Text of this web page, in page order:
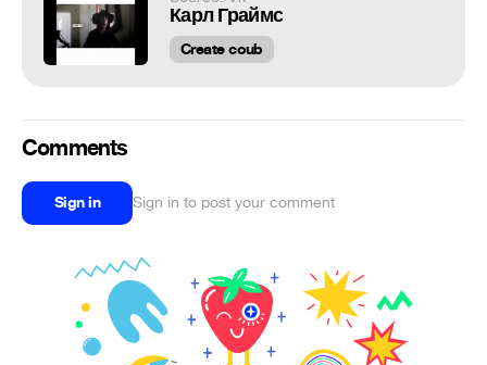
Карл Граймс
Create coub
Comments
Sign in Sign in to post your comment